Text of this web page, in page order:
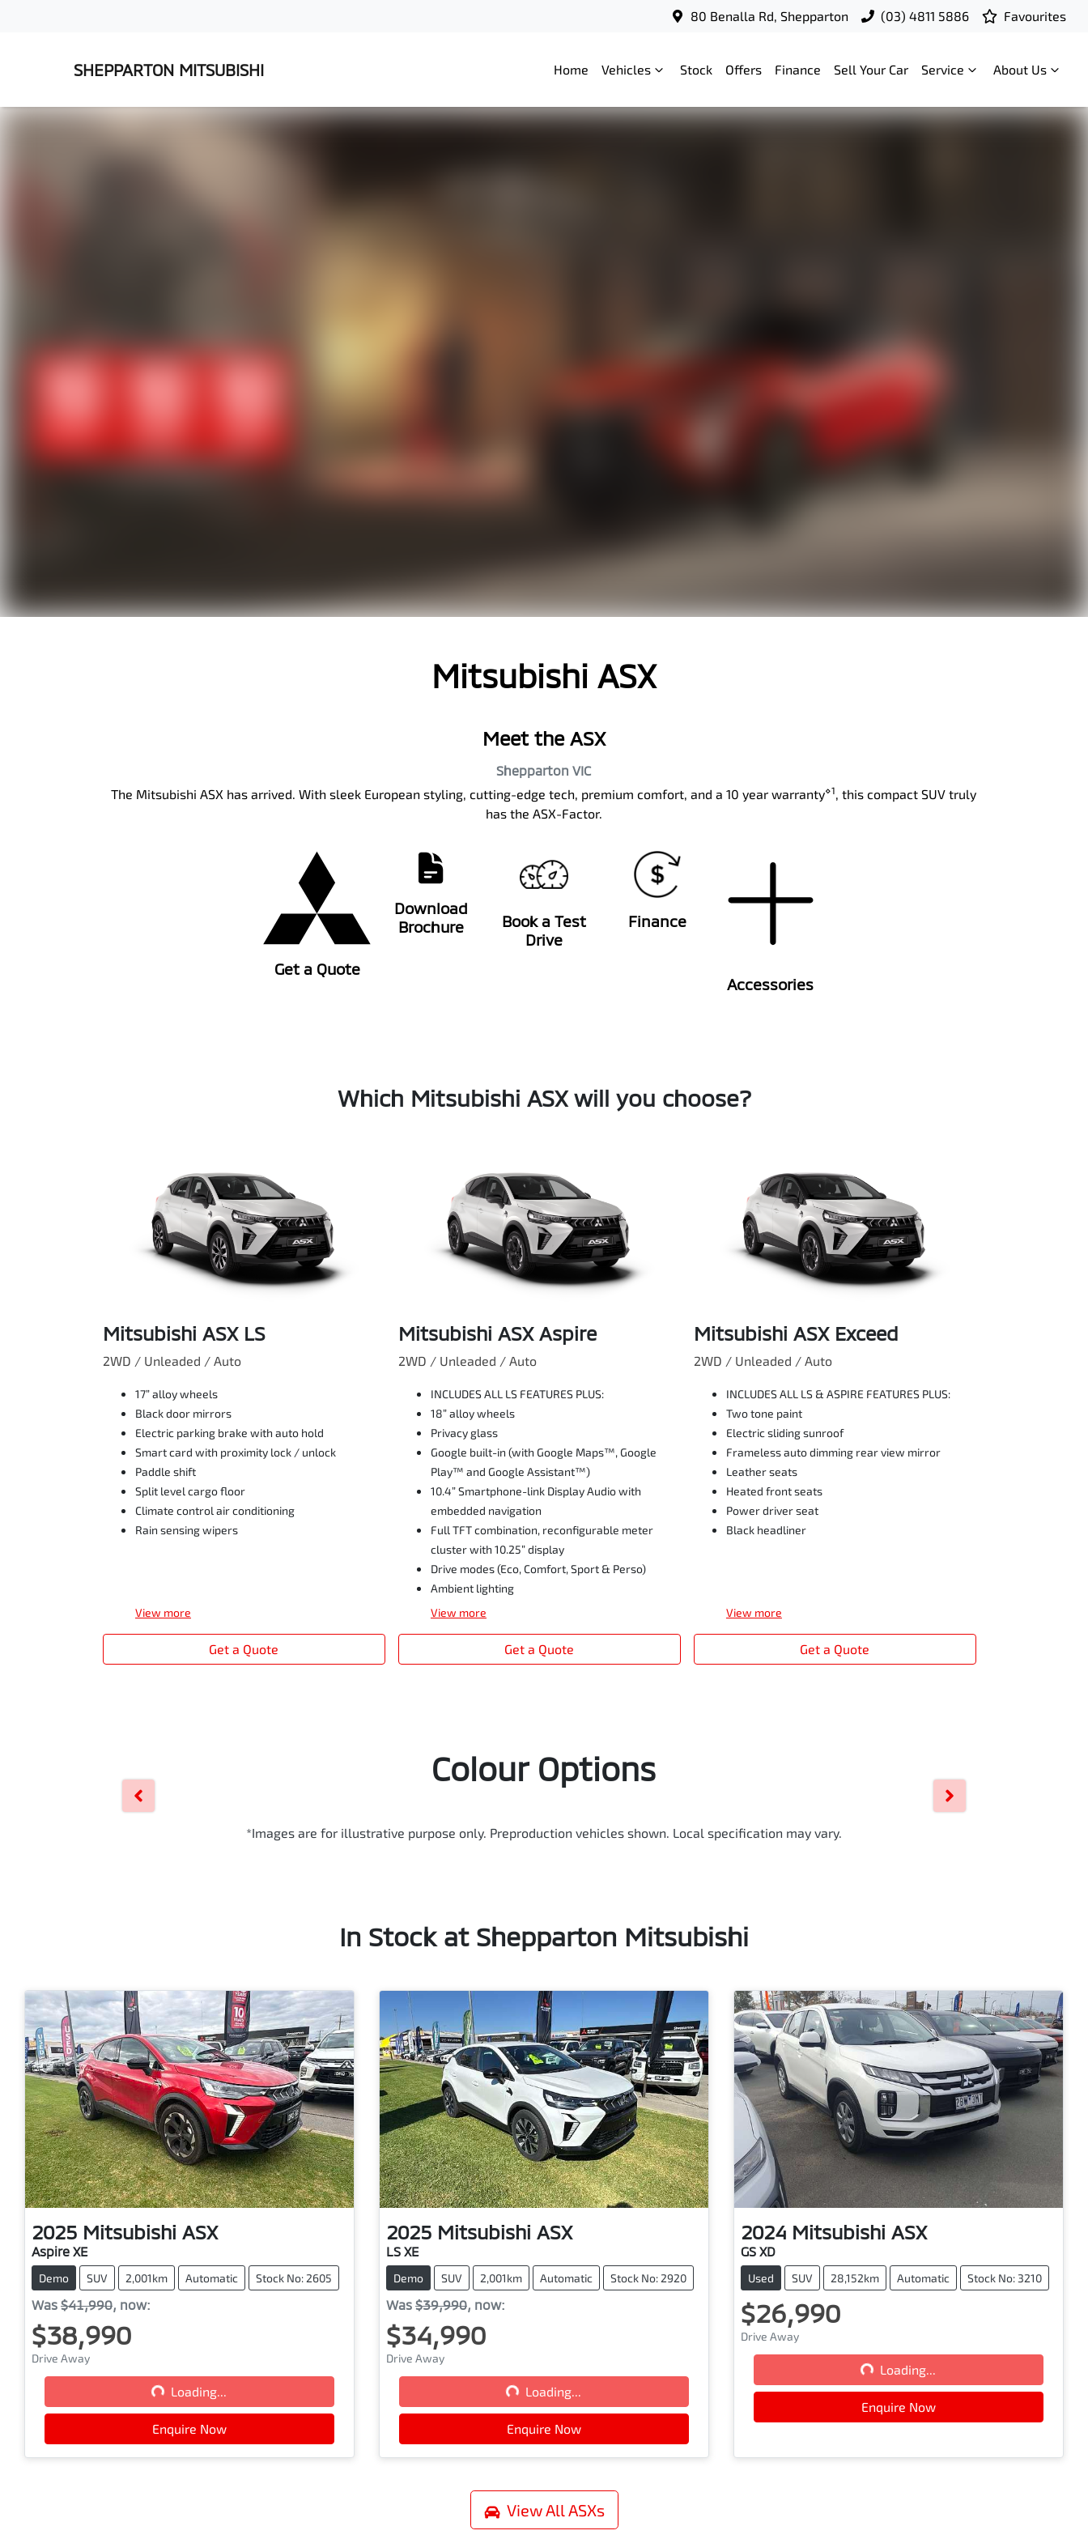
80 Benalla Rd, Shepparton (03) 4811 5886 Favourites
SHEPPARTON MITSUBISHI Home Vehicles Stock Offers Finance Sell Your Car Service About Us
Mitsubishi ASX
Meet the ASX
Shepparton VIC
The Mitsubishi ASX has arrived. With sleek European styling, cutting-edge tech, premium comfort, and a 10 year warranty⋄1, this compact SUV truly
has the ASX-Factor.
Get a Quote
Download
Brochure
Book a Test
Drive
Finance
Accessories
Which Mitsubishi ASX will you choose?
Mitsubishi ASX LS
2WD / Unleaded / Auto
17” alloy wheels
Black door mirrors
Electric parking brake with auto hold
Smart card with proximity lock / unlock
Paddle shift
Split level cargo floor
Climate control air conditioning
Rain sensing wipers
View more
Get a Quote
Mitsubishi ASX Aspire
2WD / Unleaded / Auto
INCLUDES ALL LS FEATURES PLUS:
18” alloy wheels
Privacy glass
Google built-in (with Google Maps™, Google
Play™ and Google Assistant™)
10.4” Smartphone-link Display Audio with
embedded navigation
Full TFT combination, reconfigurable meter
cluster with 10.25” display
Drive modes (Eco, Comfort, Sport & Perso)
Ambient lighting
View more
Get a Quote
Mitsubishi ASX Exceed
2WD / Unleaded / Auto
INCLUDES ALL LS & ASPIRE FEATURES PLUS:
Two tone paint
Electric sliding sunroof
Frameless auto dimming rear view mirror
Leather seats
Heated front seats
Power driver seat
Black headliner
View more
Get a Quote
Colour Options
*Images are for illustrative purpose only. Preproduction vehicles shown. Local specification may vary.
In Stock at Shepparton Mitsubishi
2025 Mitsubishi ASX
Aspire XE
Demo SUV 2,001km Automatic Stock No: 2605
Was $41,990, now:
$38,990
Drive Away
Loading...
Loading...
Enquire Now
2025 Mitsubishi ASX
LS XE
Demo SUV 2,001km Automatic Stock No: 2920
Was $39,990, now:
$34,990
Drive Away
Loading...
Loading...
Enquire Now
2024 Mitsubishi ASX
GS XD
Used SUV 28,152km Automatic Stock No: 3210
$26,990
Drive Away
Loading...
Loading...
Enquire Now
View AllASXs